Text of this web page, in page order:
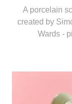
A porcelain
created by
Wards -